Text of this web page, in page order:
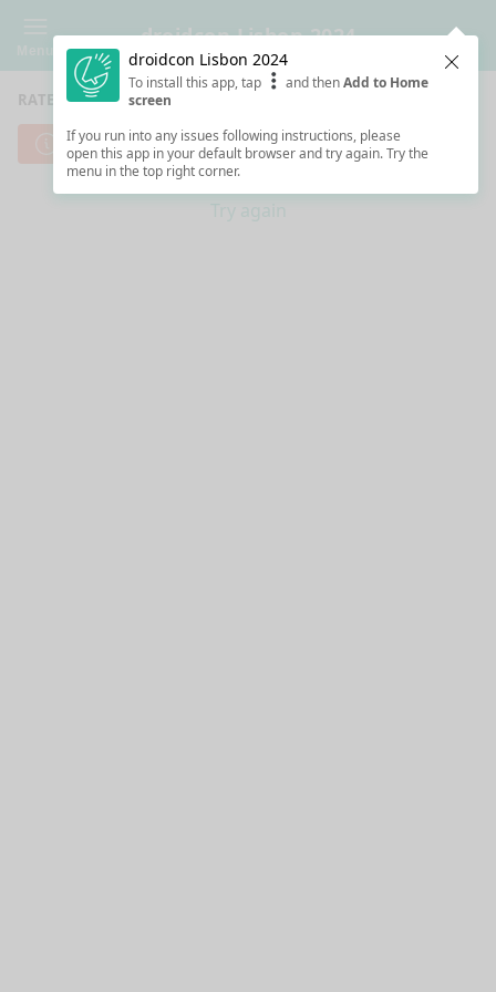
droidcon Lisbon 2024
RATE SESSIONS
Cannot reach server. Check your Internet connection.
Try again
droidcon Lisbon 2024
To install this app, tap and thenAdd to Home
screen
If you run into any issues following instructions, please
open this app in your default browser and try again. Try the
menu in the top right corner.